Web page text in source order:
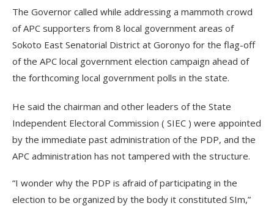
The Governor called while addressing a mammoth crowd
of APC supporters from 8 local government areas of
Sokoto East Senatorial District at Goronyo for the flag-off
of the APC local government election campaign ahead of
the forthcoming local government polls in the state.
He said the chairman and other leaders of the State
Independent Electoral Commission ( SIEC ) were appointed
by the immediate past administration of the PDP, and the
APC administration has not tampered with the structure.
“I wonder why the PDP is afraid of participating in the
election to be organized by the body it constituted SIm,”